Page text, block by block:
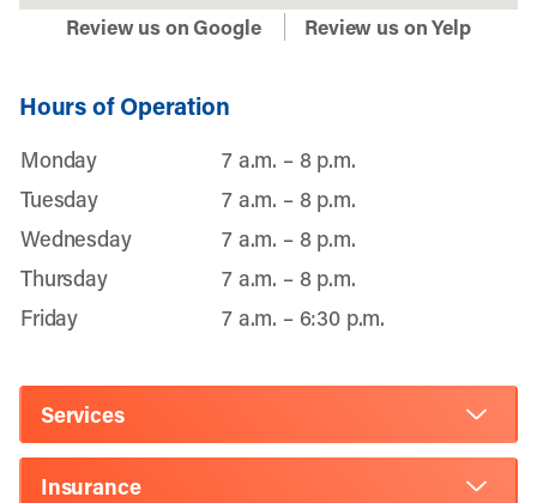
Review us on Google Review us on Yelp
Hours of Operation
Monday
7 a.m. – 8 p.m.
Tuesday
7 a.m. – 8 p.m.
Wednesday
7 a.m. – 8 p.m.
Thursday
7 a.m. – 8 p.m.
Friday
7 a.m. – 6:30 p.m.
Services
Insurance